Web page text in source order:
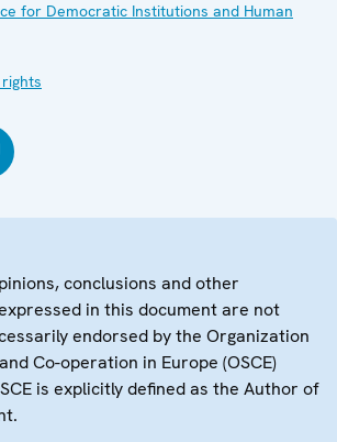
for Democratic Institutions and Human
conclusions and other
in this document are not
endorsed by the Organization
Co-operation in Europe (OSCE)
is explicitly defined as the Author of